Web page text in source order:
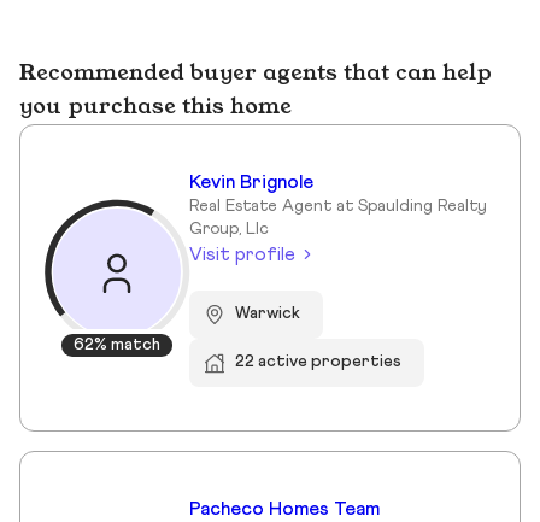
Recommended buyer agents that can help
you purchase this home
62% match
Kevin Brignole
Real Estate Agent at Spaulding Realty
Group, Llc
Visit profile
Warwick
22 active properties
Pacheco Homes Team